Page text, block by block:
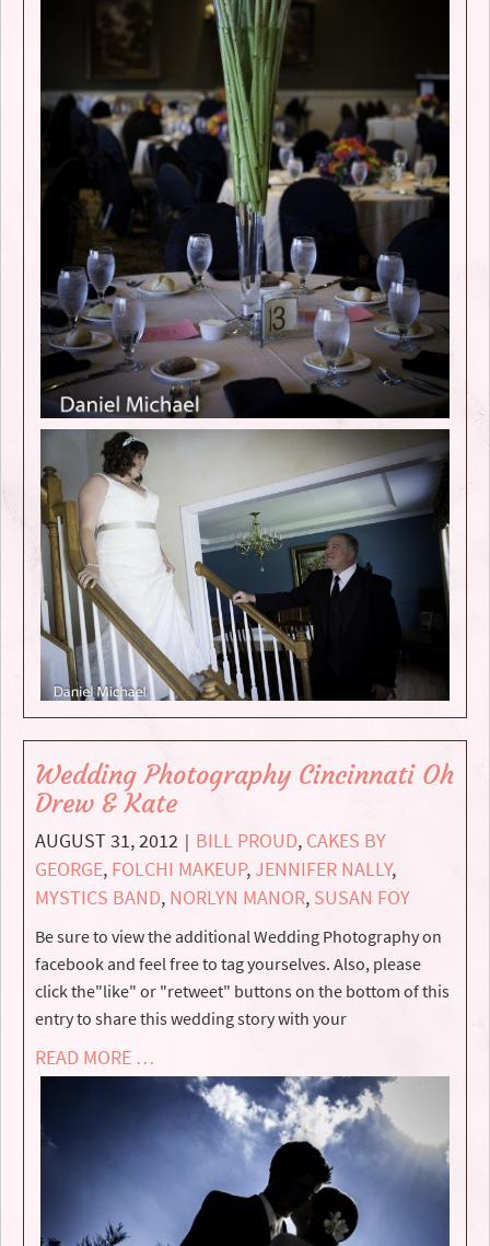
Wedding Photography Cincinnati Oh
Drew & Kate
AUGUST 31, 2012 | BILL PROUD, CAKES BY
GEORGE, FOLCHI MAKEUP, JENNIFER NALLY,
MYSTICS BAND, NORLYN MANOR, SUSAN FOY
Be sure to view the additional Wedding Photography on
facebook and feel free to tag yourselves. Also, please
click the"like" or "retweet" buttons on the bottom of this
entry to share this wedding story with your
READ MORE …